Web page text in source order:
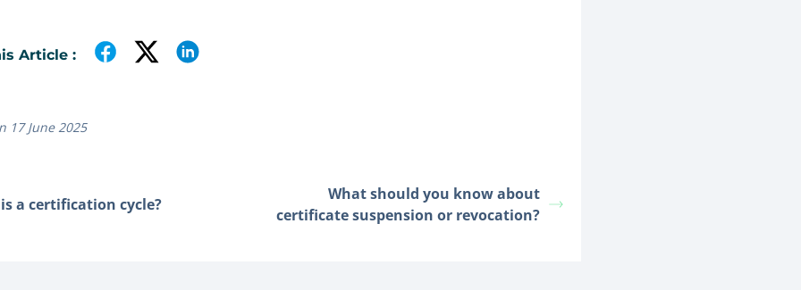
Article :
17 June 2025
a certification cycle?
What should you know about
certificate suspension or revocation?